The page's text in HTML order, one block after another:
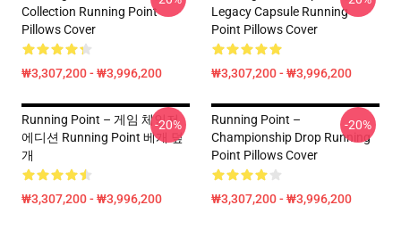
Collection Running Point
Pillows Cover
₩3,307,200 - ₩3,996,200
Legacy Capsule Running
Point Pillows Cover
₩3,307,200 - ₩3,996,200
Running Point – 게임 체인저
에디션 Running Point 베개 덮
개
₩3,307,200 - ₩3,996,200
-20%
Running Point –
Championship Drop Running
Point Pillows Cover
₩3,307,200 - ₩3,996,200
-20%